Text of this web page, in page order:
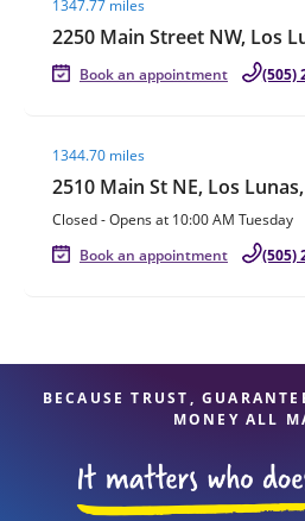
1347.77 miles
2250 Main Street NW, Los
Book an appointment (505)
1344.70 miles
2510 Main St NE, Los
Closed-Opens at 10:00 AM Tuesday
Book an appointment
(505)
BECAUSE TRUST,
MONEY ALL